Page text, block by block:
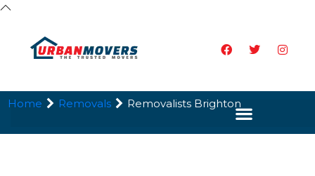
Home Removals Removalists Brighton